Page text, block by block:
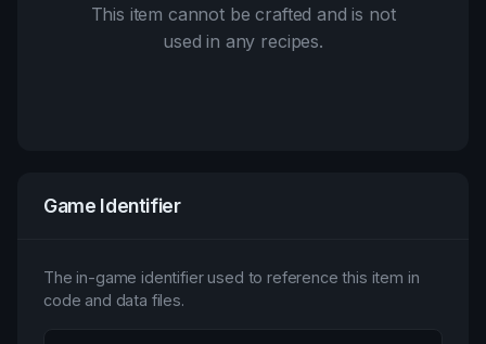
This item cannot be crafted and is not
used in any recipes.
Game Identifier
The in-game identifier used to reference this item in
code and data files.